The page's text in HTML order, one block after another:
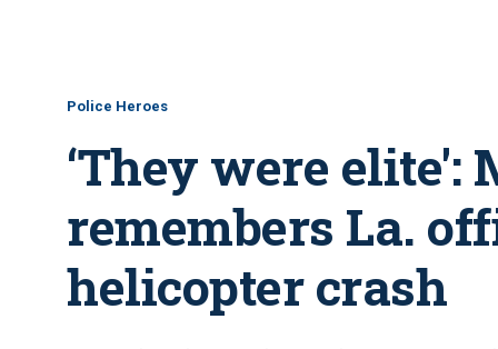
Police Heroes
‘They were
remembers La.
helicopter crash